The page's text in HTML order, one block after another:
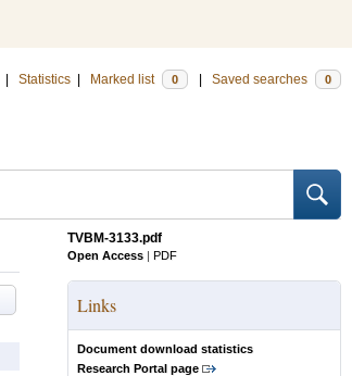
Statistics Marked list 0 Saved searches 0
TVBM-3133.pdf
Open Access | PDF
Links
Document download statistics
Research Portal page